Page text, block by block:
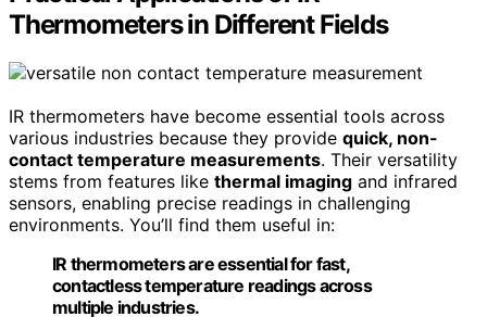
Thermometers in Different Fields
IR thermometers have become essential tools across
various industries because they provide quick, non-
contact temperature measurements. Their versatility
stems from features like thermal imaging and infrared
sensors, enabling precise readings in challenging
environments. You’ll find them useful in:
IR thermometers are essential for fast,
contactless temperature readings across
multiple industries.